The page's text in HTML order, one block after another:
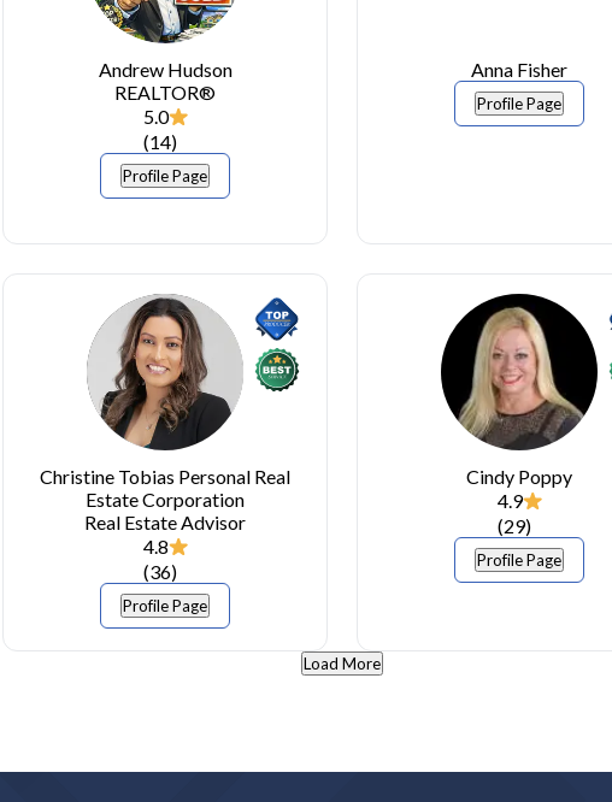
Andrew Hudson
REALTOR®
5.0
(14)
Profile Page
Anna Fisher
Profile Page
Christine Tobias Personal Real
Estate Corporation
Real Estate Advisor
4.8
(36)
Profile Page
Cindy Poppy
4.9
(29)
Profile Page
Load More